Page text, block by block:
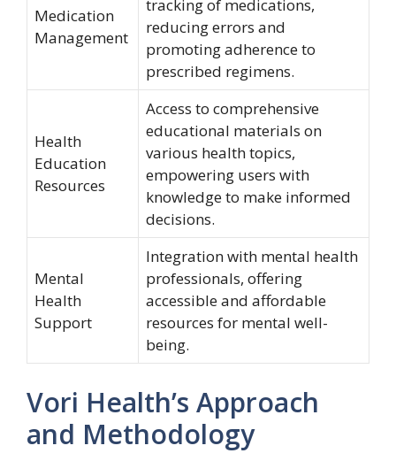
Medication
Management
tracking of medications,
reducing errors and
promoting adherence to
prescribed regimens.
Health
Education
Resources
Access to comprehensive
educational materials on
various health topics,
empowering users with
knowledge to make informed
decisions.
Mental
Health
Support
Integration with mental health
professionals, offering
accessible and affordable
resources for mental well-
being.
Vori Health’s Approach
and Methodology